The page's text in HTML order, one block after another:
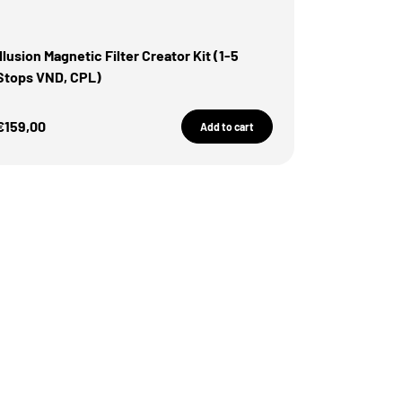
Magnetic Filter Creator Kit (1-5
VND, CPL)
Price Add to cart